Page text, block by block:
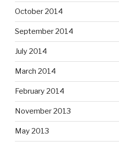
October 2014
September 2014
July 2014
March 2014
February 2014
November 2013
May 2013